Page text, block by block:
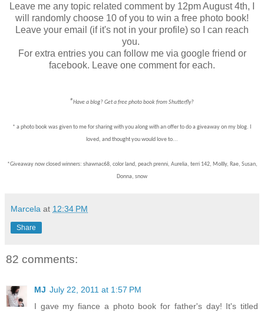
Leave me any topic related comment by 12pm August 4th, I
will randomly choose 10 of you to win a free photo book!
Leave your email (if it's not in your profile) so I can reach
you.
For extra entries you can follow me via google friend or
facebook. Leave one comment for each.
*Have a blog? Get a free photo book from Shutterfly?
* a photo book was given to me for sharing with you along with an offer to do a giveaway on my blog. I
loved, and thought you would love to...
*Giveaway now closed winners: shawnac68, color land, peach prenni, Aurelia, terri 142, Mollly, Rae, Susan,
Donna, snow
Marcela at 12:34 PM
Share
82 comments:
MJ July 22, 2011 at 1:57 PM
I gave my fiance a photo book for father's day! It's titled